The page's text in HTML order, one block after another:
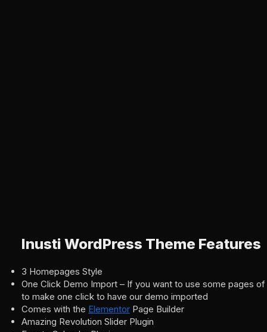
Inusti WordPress Theme Features
3 Homepages Style
One Click Demo Import – If you want to use some pages
to make one click to have our demo imported
Comes with the Elementor Page Builder
Amazing Revolution Slider Plugin